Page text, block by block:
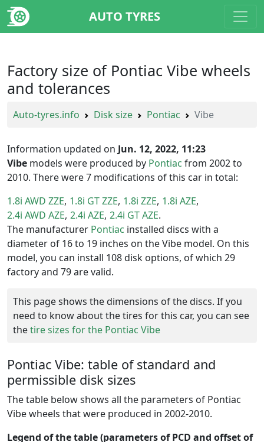
AUTO TYRES
Factory size of Pontiac Vibe wheels
and tolerances
Auto-tyres.info Disk size Pontiac Vibe
Information updated on Jun. 12, 2022, 11:23
Vibe models were produced by Pontiac from 2002 to
2010. There were 7 modifications of this car in total:
1.8i AWD ZZE 1.8i GT ZZE 1.8i ZZE 1.8i AZE
2.4i AWD AZE 2.4i AZE 2.4i GT AZE
The manufacturer Pontiac installed discs with a
diameter of 16 to 19 inches on the Vibe model. On this
model, you can install 108 disk options, of which 29
factory and 79 are valid.
This page shows the dimensions of the discs. If you
need to know about the tires for this car, you can see
thetire sizes for the Pontiac Vibe
Pontiac Vibe: table of standard and
permissible disk sizes
The table below shows all the parameters of Pontiac
Vibe wheels that were produced in 2002-2010.
Legend of the table (parameters of PCD and offset of